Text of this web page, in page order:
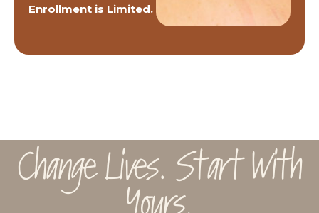
Enrollment is Limited.
Change Lives. Start With